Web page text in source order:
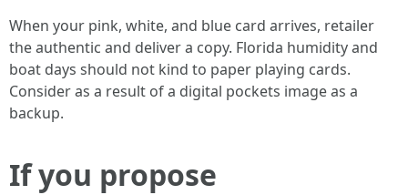
When your pink, white, and blue card arrives, retailer
the authentic and deliver a copy. Florida humidity and
boat days should not kind to paper playing cards.
Consider as a result of a digital pockets image as a
backup.
If you propose